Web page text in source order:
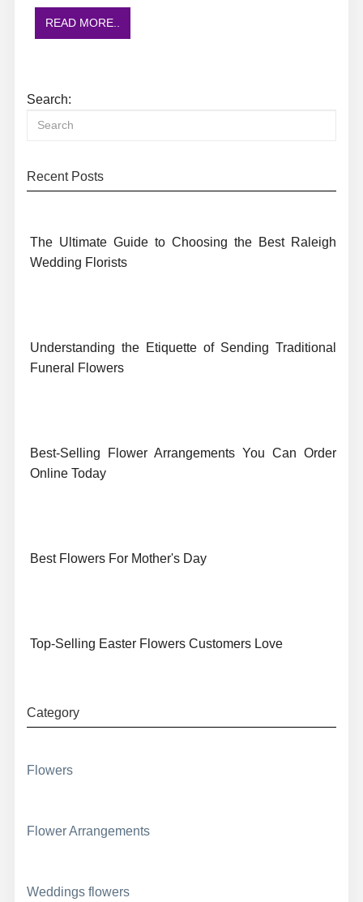
READ MORE..
Search:
Recent Posts
The Ultimate Guide to Choosing the Best Raleigh
Wedding Florists
Understanding the Etiquette of Sending Traditional
Funeral Flowers
Best-Selling Flower Arrangements You Can Order
Online Today
Best Flowers For Mother's Day
Top-Selling Easter Flowers Customers Love
Category
Flowers
Flower Arrangements
Weddings flowers